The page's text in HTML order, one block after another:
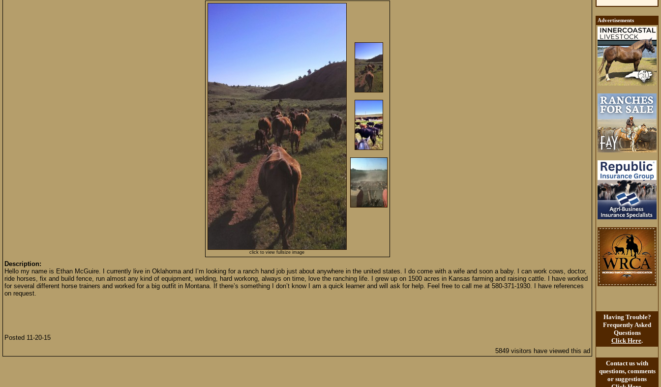
click to view fullsize image
Description:
Hello my name is Ethan McGuire. I currently live in Oklahoma and I’m looking for a ranch hand job just about anywhere in the united states. I do come with a wife and soon a baby. I can work cows, doctor,
ride horses, fix and build fence, run almost any kind of equipment, welding, hard workong, always on time, love the ranching life. I grew up on 1500 acres in Kansas farming and raising cattle. I have worked
for several different horse trainers and worked for a big outfit in Montana. If there’s something I don’t know I am a quick learner and will ask for help. Feel free to call me at 580-371-1930. I have references
on request.
Posted 11-20-15
5849 visitors have viewed this ad
Advertisements
Having Trouble?
Frequently Asked
Questions
Click Here.
Contact us with
questions, comments
or suggestions